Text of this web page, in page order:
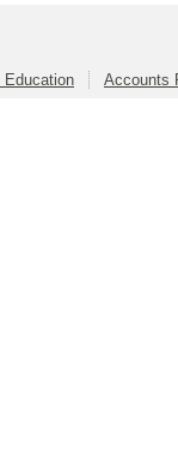
Education
Accounts